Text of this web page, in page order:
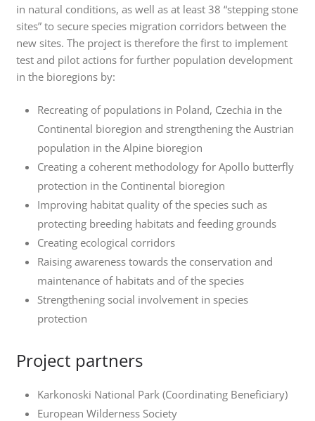
in natural conditions, as well as at least 38 “stepping stone
sites” to secure species migration corridors between the
new sites. The project is therefore the first to implement
test and pilot actions for further population development
in the bioregions by:
Recreating of populations in Poland, Czechia in the
Continental bioregion and strengthening the Austrian
population in the Alpine bioregion
Creating a coherent methodology for Apollo butterfly
protection in the Continental bioregion
Improving habitat quality of the species such as
protecting breeding habitats and feeding grounds
Creating ecological corridors
Raising awareness towards the conservation and
maintenance of habitats and of the species
Strengthening social involvement in species
protection
Project partners
Karkonoski National Park (Coordinating Beneficiary)
European Wilderness Society